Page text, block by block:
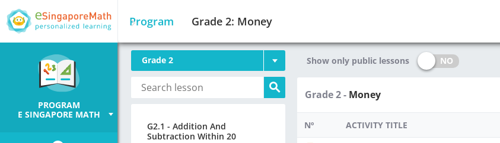
PROGRAM
E SINGAPORE MATH
Program Grade 2: Money
Grade 2
G2.1 - Addition And
Subtraction Within 20
Show only public lessons NO
Grade 2 - Money
Nº ACTIVITY TITLE